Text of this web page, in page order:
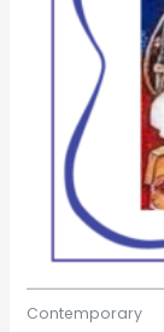
Contemporary